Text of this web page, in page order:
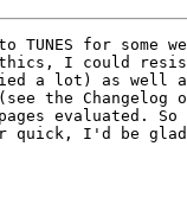
TUNES for some
I could resist
a lot) as well
the
evaluated. So
quick, I'd be